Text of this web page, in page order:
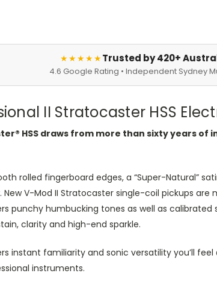
★★★★★Trusted by 420+
4.6 Google Rating • Independent Sydney
II Stratocaster HSS
HSS draws from more than sixty years
rolled fingerboard edges, a “Super-Natural”
V-Mod II Stratocaster single-coil pickups
punchy humbucking tones as well as
clarity and high-end sparkle.
instant familiarity and sonic versatility you’ll
instruments.